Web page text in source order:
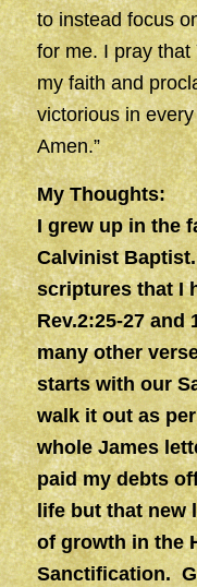
to instead focus
for me. I pray that
my faith and
victorious in
Amen.”
My Thoughts:
I grew up in the
Calvinist
scriptures that I
Rev.2:25-27 and
many other
starts with our
walk it out as
whole James
paid my debts
life but that new
of growth in the
Sanctification.